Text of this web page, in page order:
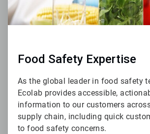
Food Safety Expertise
As the global leader in food safety
Ecolab provides accessible,
information to our customers
supply chain, including quick
to food safety concerns.